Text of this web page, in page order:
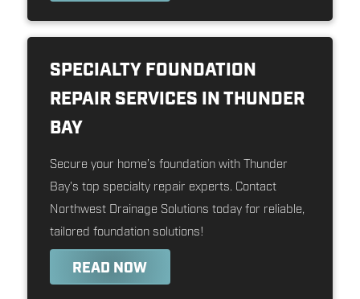
SPECIALTY FOUNDATION
REPAIR SERVICES IN THUNDER
BAY
Secure your home’s foundation with Thunder
Bay's top specialty repair experts. Contact
Northwest Drainage Solutions today for reliable,
tailored foundation solutions!
READ NOW